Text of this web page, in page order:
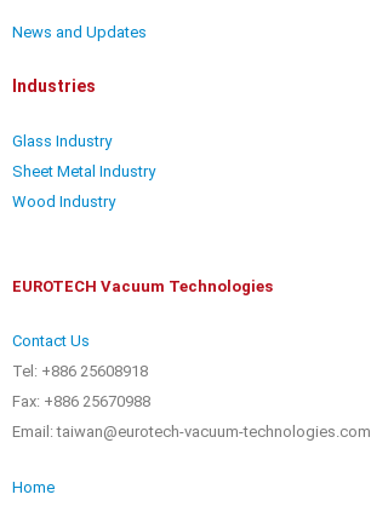
News and Updates
Industries
Glass Industry
Sheet Metal Industry
Wood Industry
EUROTECH Vacuum Technologies
Contact Us
Tel: +886 25608918
Fax: +886 25670988
Email: taiwan@eurotech-vacuum-technologies.com
Home